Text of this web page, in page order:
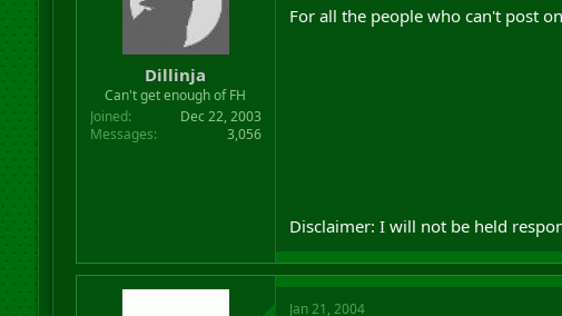
Dillinja
Can't get enough of FH
Joined
Dec 22, 2003
Messages
3,056
For all the people who can't post
Disclaimer: I will not be held
Jan 21, 2004